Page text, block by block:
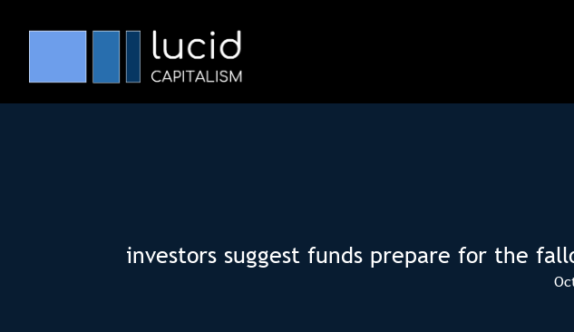
investors suggest funds prepare for the